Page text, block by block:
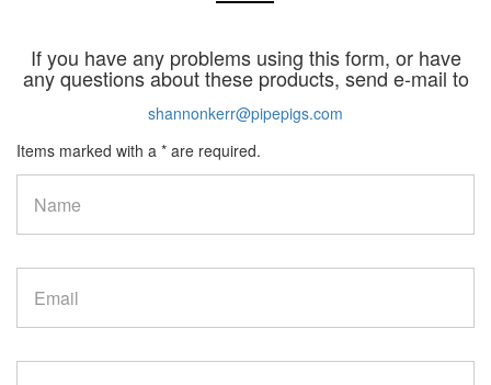
If you have any problems using this form, or have
any questions about these products, send e-mail to
shannonkerr@pipepigs.com
Items marked with a * are required.